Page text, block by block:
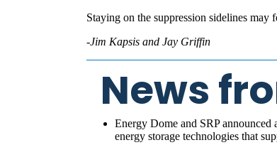
Staying on the suppression sidelines
-Jim Kapsis and Jay Griffin
News
Energy Dome and SRP announced
energy storage technologies that